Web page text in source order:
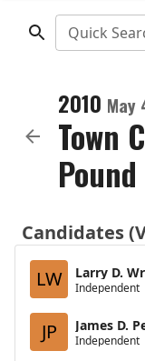
Quick
2010 May
Town
Pound
Candidates
LW
Larry D.
Independent
JP James D.
Independent